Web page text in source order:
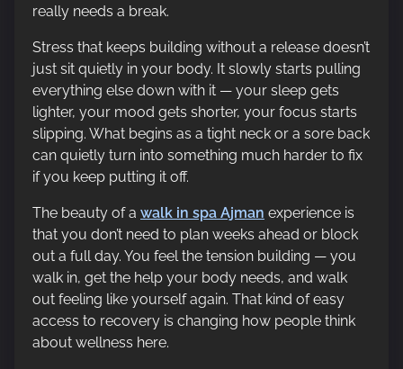
really needs a break.
Stress that keeps building without a release doesn’t
just sit quietly in your body. It slowly starts pulling
everything else down with it — your sleep gets
lighter, your mood gets shorter, your focus starts
slipping. What begins as a tight neck or a sore back
can quietly turn into something much harder to fix
if you keep putting it off.
The beauty of a walk in spa Ajman experience is
that you don’t need to plan weeks ahead or block
out a full day. You feel the tension building — you
walk in, get the help your body needs, and walk
out feeling like yourself again. That kind of easy
access to recovery is changing how people think
about wellness here.